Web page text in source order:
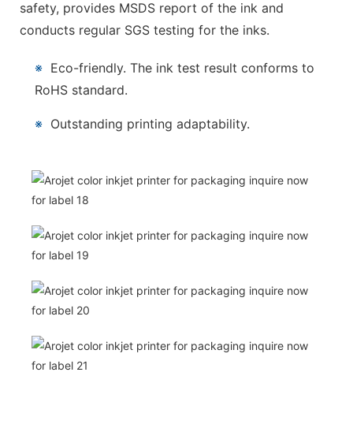
safety, provides MSDS report of the ink and
conducts regular SGS testing for the inks.
※ Eco-friendly. The ink test result conforms to
RoHS standard.
※ Outstanding printing adaptability.